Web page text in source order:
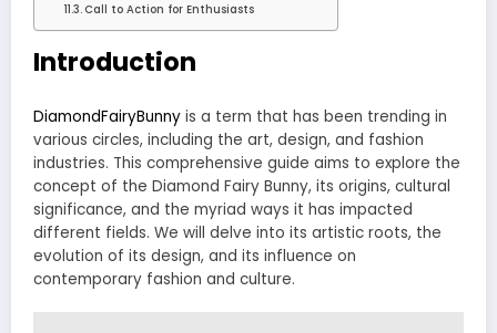
Call to Action for Enthusiasts
Introduction
DiamondFairyBunny is a term that has been trending in
various circles, including the art, design, and fashion
industries. This comprehensive guide aims to explore the
concept of the Diamond Fairy Bunny, its origins, cultural
significance, and the myriad ways it has impacted
different fields. We will delve into its artistic roots, the
evolution of its design, and its influence on
contemporary fashion and culture.